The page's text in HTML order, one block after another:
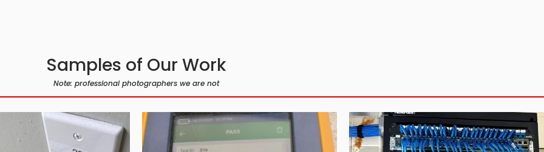
Samples of Our Work
Note: professional photographers we are not